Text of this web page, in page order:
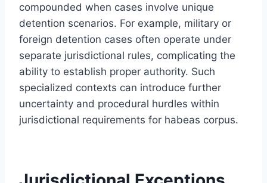
compounded when cases involve unique
detention scenarios. For example, military or
foreign detention cases often operate under
separate jurisdictional rules, complicating the
ability to establish proper authority. Such
specialized contexts can introduce further
uncertainty and procedural hurdles within
jurisdictional requirements for habeas corpus.